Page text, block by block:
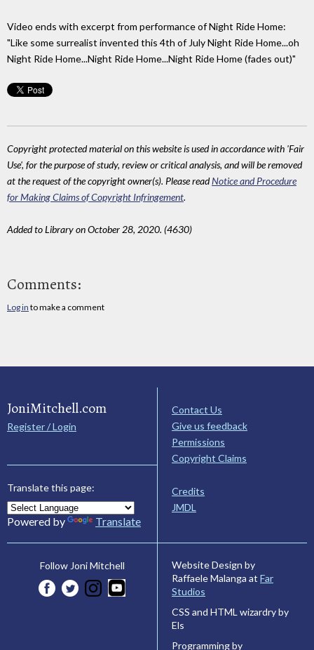
Video ends with excerpt from performance of Night Ride Home:
"Like some surrealist invented this 4th of July Night Ride Home...oh
Night Ride Home...Night Ride Home...Night Ride Home (fades out)"
Copyright protected material on this website is used in accordance with 'Fair
Use', for the purpose of study, review or critical analysis, and will be removed
at the request of the copyright owner(s). Please readNotice and Procedure
for Making Claims of Copyright Infringement.
Added to Library on October 28, 2020. (4630)
Comments:
Log in to make a comment
JoniMitchell.com
Register / Login
Translate this page:
Powered by Translate
Contact Us
Give us feedback
Permissions
Copyright Claims
Credits
JMDL
Follow Joni Mitchell
Website Design by
Raffaele Malanga at Far
Studios
CSS and HTML wizardry by
Els
Programming by